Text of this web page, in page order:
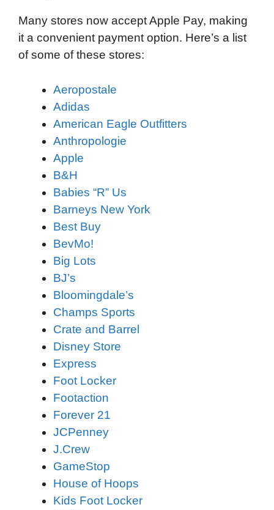
Many stores now accept Apple Pay, making
it a convenient payment option. Here’s a list
of some of these stores:
Aeropostale
Adidas
American Eagle Outfitters
Anthropologie
Apple
B&H
Babies “R” Us
Barneys New York
Best Buy
BevMo!
Big Lots
BJ’s
Bloomingdale’s
Champs Sports
Crate and Barrel
Disney Store
Express
Foot Locker
Footaction
Forever 21
JCPenney
J.Crew
GameStop
House of Hoops
Kids Foot Locker